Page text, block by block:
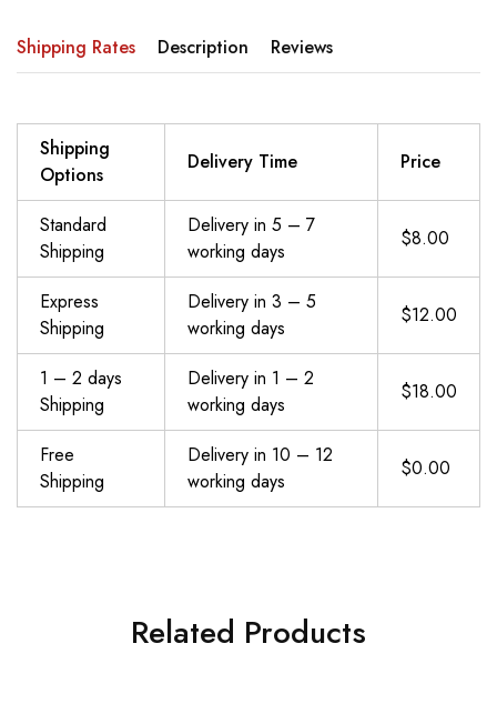
Shipping Rates Description Reviews
Shipping
Options
Delivery Time Price
Standard
Shipping
Delivery in 5 – 7
working days
$8.00
Express
Shipping
Delivery in 3 – 5
working days
$12.00
1 – 2 days
Shipping
Delivery in 1 – 2
working days
$18.00
Free
Shipping
Delivery in 10 – 12
working days
$0.00
Related Products